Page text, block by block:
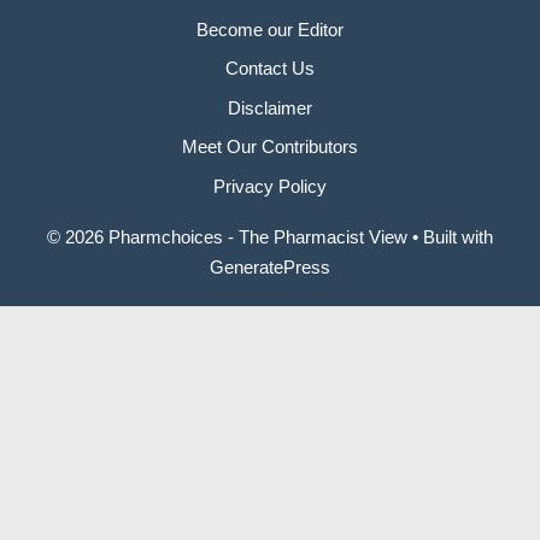
Become our Editor
Contact Us
Disclaimer
Meet Our Contributors
Privacy Policy
© 2026 Pharmchoices - The Pharmacist View • Built with
GeneratePress